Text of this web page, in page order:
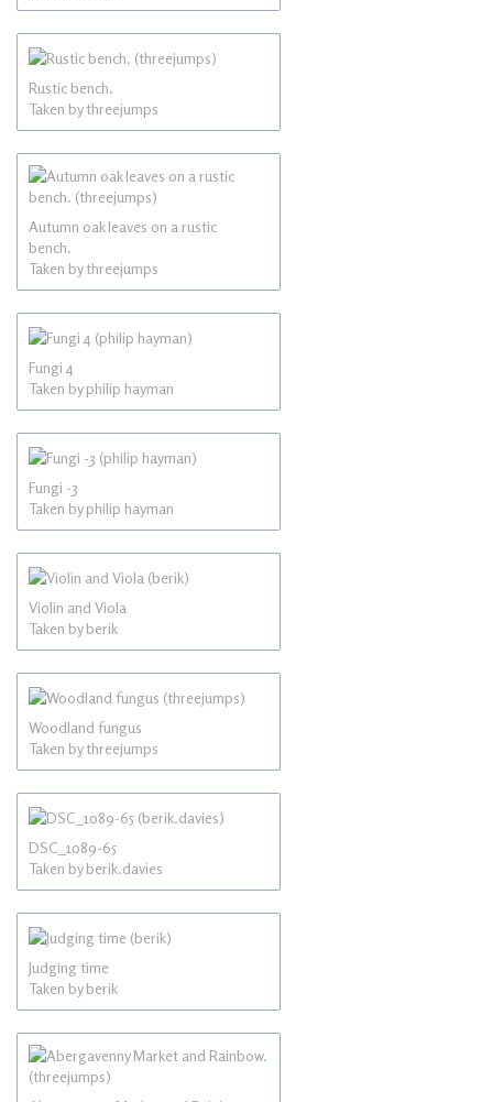
Rustic bench.
Taken by threejumps
Autumn oak leaves on a rustic
bench.
Taken by threejumps
Fungi 4
Taken by philip hayman
Fungi -3
Taken by philip hayman
Violin and Viola
Taken by berik
Woodland fungus
Taken by threejumps
DSC_1089-65
Taken by berik.davies
Judging time
Taken by berik